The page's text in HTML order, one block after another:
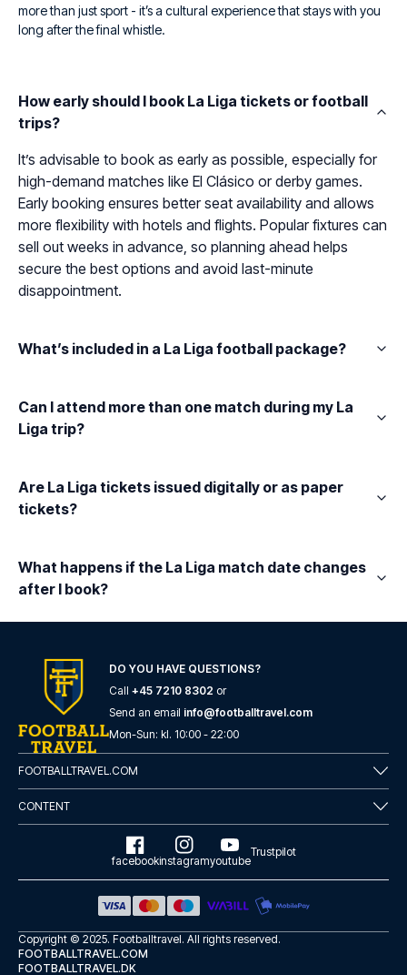
more than just sport - it’s a cultural experience that stays with you
long after the final whistle.
How early should I book La Liga tickets or football
trips?
It’s advisable to book as early as possible, especially for
high-demand matches like El Clásico or derby games.
Early booking ensures better seat availability and allows
more flexibility with hotels and flights. Popular fixtures can
sell out weeks in advance, so planning ahead helps
secure the best options and avoid last-minute
disappointment.
What’s included in a La Liga football package?
Can I attend more than one match during my La
Liga trip?
Are La Liga tickets issued digitally or as paper
tickets?
What happens if the La Liga match date changes
after I book?
DO YOU HAVE QUESTIONS?
Call +45 7210 8302 or
Send an email info@footballtravel.com
Mon-Sun: kl. 10:00 - 22:00
FOOTBALLTRAVEL.COM
CONTENT
facebookinstagramyoutube
Trustpilot
Copyright © 2025. Footballtravel. All rights reserved.
FOOTBALLTRAVEL.COM
FOOTBALLTRAVEL.DK